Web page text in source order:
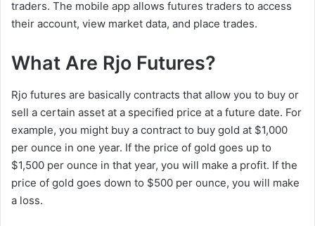
traders. The mobile app allows futures traders to access
their account, view market data, and place trades.
What Are Rjo Futures?
Rjo futures are basically contracts that allow you to buy or
sell a certain asset at a specified price at a future date. For
example, you might buy a contract to buy gold at $1,000
per ounce in one year. If the price of gold goes up to
$1,500 per ounce in that year, you will make a profit. If the
price of gold goes down to $500 per ounce, you will make
a loss.